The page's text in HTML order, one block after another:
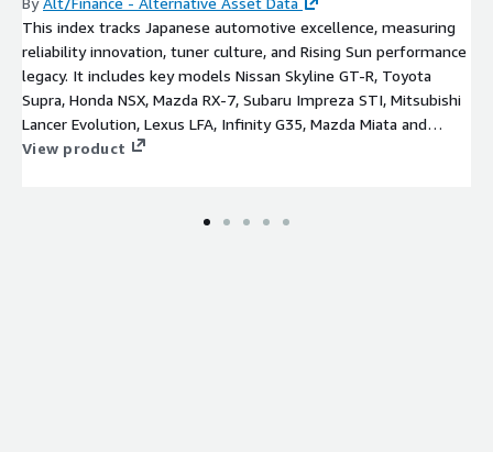
This index tracks Japanese automotive excellence, measuring
reliability innovation, tuner culture, and Rising Sun performance
legacy. It includes key models Nissan Skyline GT-R, Toyota
Supra, Honda NSX, Mazda RX-7, Subaru Impreza STI, Mitsubishi
Lancer Evolution, Lexus LFA, Infinity G35, Mazda Miata and
Datsun 240Z.
View product